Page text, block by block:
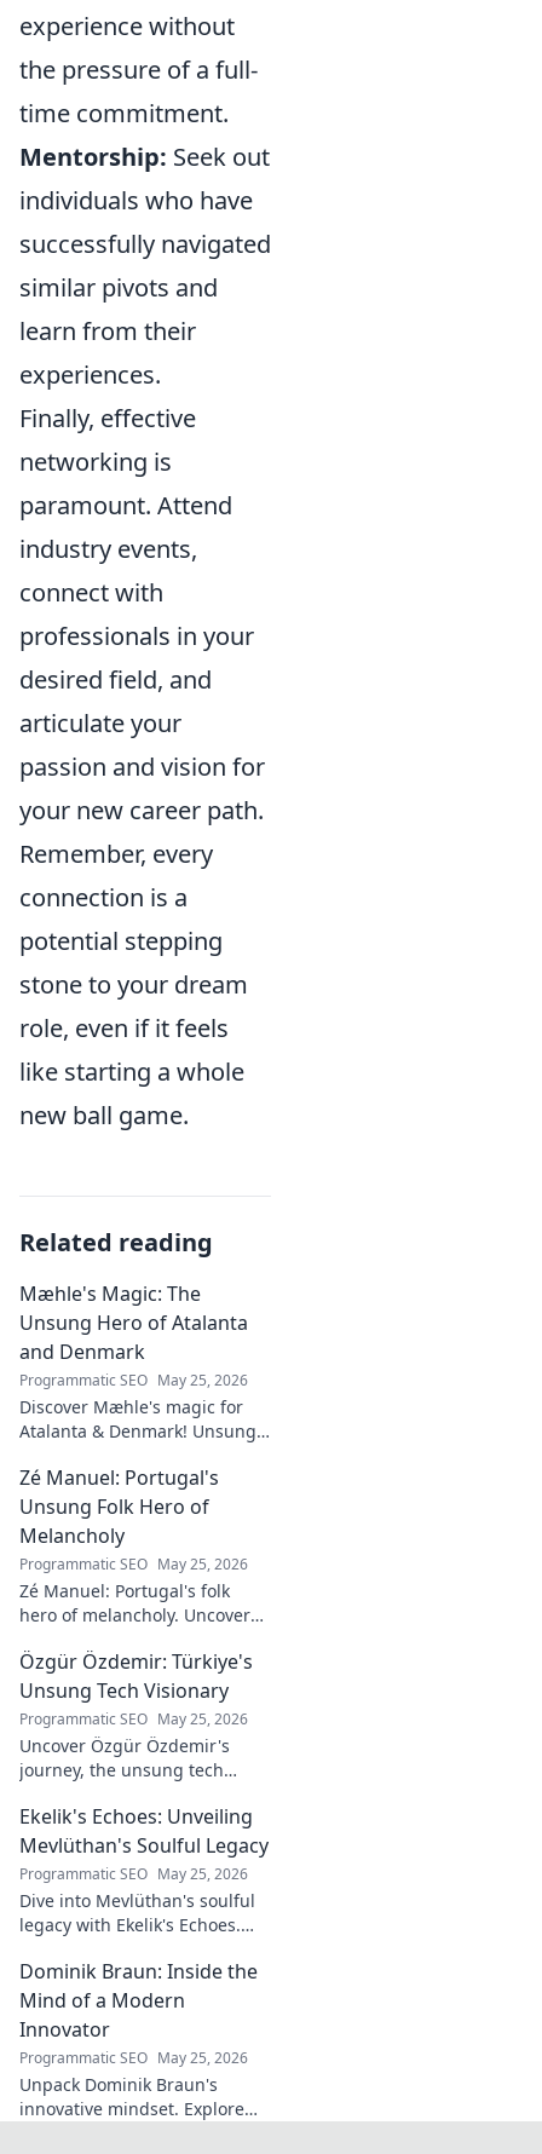
experience without
the pressure of a full-
time commitment.
Mentorship: Seek out
individuals who have
successfully navigated
similar pivots and
learn from their
experiences.
Finally, effective
networking is
paramount. Attend
industry events,
connect with
professionals in your
desired field, and
articulate your
passion and vision for
your new career path.
Remember, every
connection is a
potential stepping
stone to your dream
role, even if it feels
like starting a whole
new ball game.
Related reading
Mæhle's Magic: The
Unsung Hero of Atalanta
and Denmark
Programmatic SEO May 25, 2026
Discover Mæhle's magic for
Atalanta & Denmark! Unsung
all. Click to reveal the wizard!
Zé Manuel: Portugal's
Unsung Folk Hero of
Melancholy
Programmatic SEO May 25, 2026
Zé Manuel: Portugal's folk
hero of melancholy. Uncover
untold story of an unsung
legend. Dive into a world of
fado & saudade.
Özgür Özdemir: Türkiye's
Unsung Tech Visionary
Programmatic SEO May 25, 2026
Uncover Özgür Özdemir's
journey, the unsung tech
future. A must-read for
innovation enthusiasts.
Ekelik's Echoes: Unveiling
Mevlüthan's Soulful Legacy
Programmatic SEO May 25, 2026
Dive into Mevlüthan's soulful
legacy with Ekelik's Echoes.
journey. Click to unveil!
Dominik Braun: Inside the
Mind of a Modern
Innovator
Programmatic SEO May 25, 2026
Unpack Dominik Braun's
innovative mindset. Explore